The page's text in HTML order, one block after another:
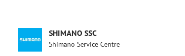
SHIMANO SSC
Shimano Service Centre